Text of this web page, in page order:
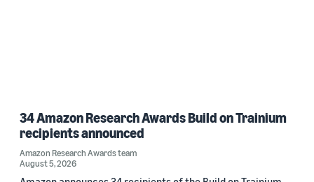
34 Amazon Research Awards Build on Trainium
recipients announced
Amazon Research Awards team
August 5, 2026